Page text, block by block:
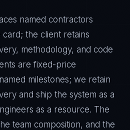
named contractors
the client retains
methodology, and code
are fixed-price
milestones; we retain
and ship the system as a
as a resource. The
team composition, and the